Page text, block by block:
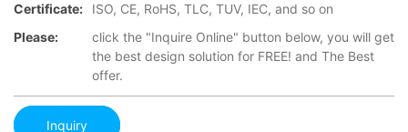
Certificate:
ISO, CE, RoHS, TLC, TUV, IEC, and so on
Please:
click the "Inquire Online" button below, you will get
the best design solution for FREE! and The Best
offer.
Inquiry